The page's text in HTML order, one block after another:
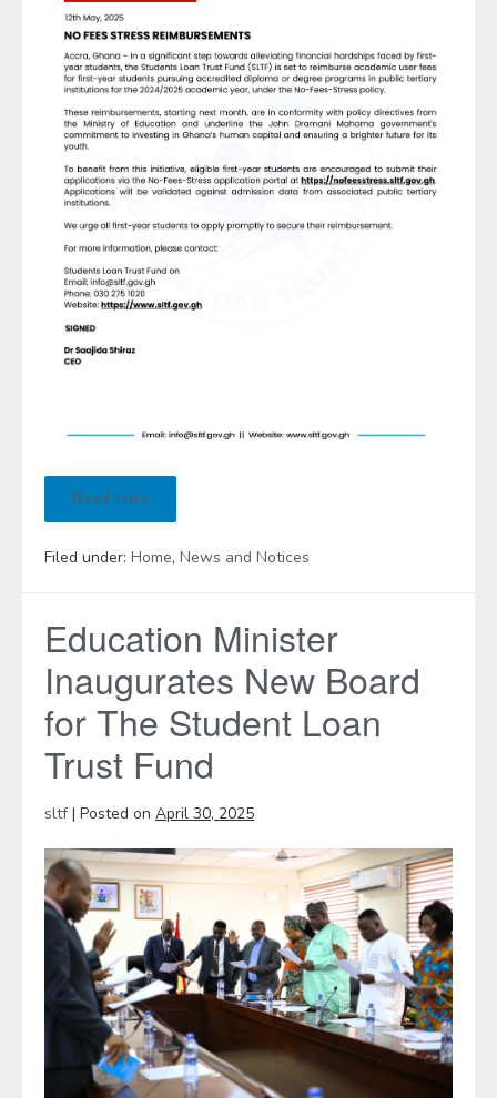
Read more
Filed under: Home, News and Notices
Education Minister
Inaugurates New Board
for The Student Loan
Trust Fund
sltf| Posted on April 30, 2025